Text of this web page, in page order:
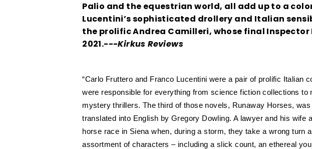
Palio and the equestrian world, all add up to a
Lucentini’s sophisticated drollery and Italian
the prolific Andrea Camilleri, whose final
2021.---Kirkus Reviews
“Carlo Fruttero and Franco Lucentini were a pair of prolific Italian
were responsible for everything from science fiction collections
mystery thrillers. The third of those novels, Runaway Horses,
translated into English by Gregory Dowling. A lawyer and his wife
horse race in Siena when, during a storm, they take a wrong turn
assortment of characters – including a slick count, an ethereal